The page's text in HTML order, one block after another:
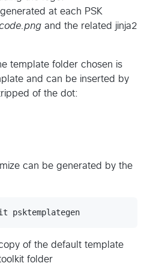
at each PSK
and the related jinja2
template folder chosen is
and can be inserted by
of the dot:
can be generated by the
of the default template
folder